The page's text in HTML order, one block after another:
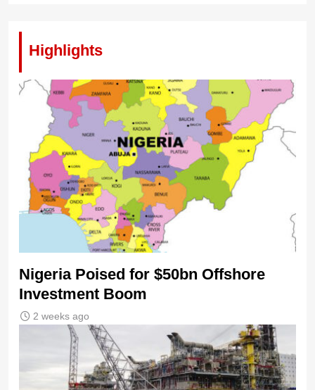
Highlights
Nigeria Poised for $50bn Offshore
Investment Boom
2 weeks ago